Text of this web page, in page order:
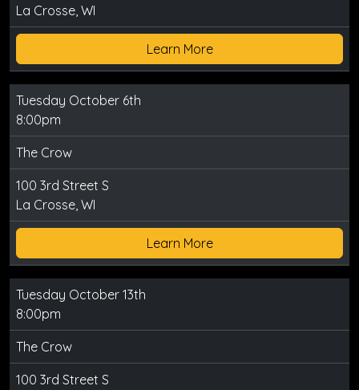
La Crosse, WI
Learn More
Tuesday October 6th
8:00pm
The Crow
100 3rd Street S
La Crosse, WI
Learn More
Tuesday October 13th
8:00pm
The Crow
100 3rd Street S